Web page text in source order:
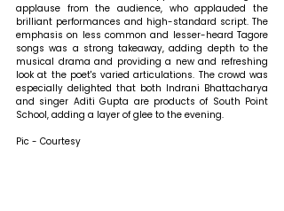
applause from the audience, who applauded the
brilliant performances and high-standard script. The
emphasis on less common and lesser-heard Tagore
songs was a strong takeaway, adding depth to the
musical drama and providing a new and refreshing
look at the poet's varied articulations. The crowd was
especially delighted that both Indrani Bhattacharya
and singer Aditi Gupta are products of South Point
School, adding a layer of glee to the evening.
Pic - Courtesy